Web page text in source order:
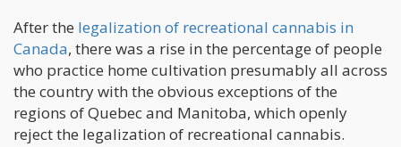
After the legalization of recreational cannabis in
Canada, there was a rise in the percentage of people
who practice home cultivation presumably all across
the country with the obvious exceptions of the
regions of Quebec and Manitoba, which openly
reject the legalization of recreational cannabis.